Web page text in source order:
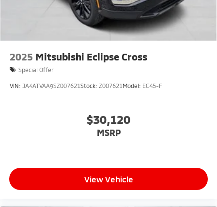
2025 Mitsubishi Eclipse Cross
Special Offer
VIN: JA4ATVAA9SZ007621Stock: Z007621 Model: EC45-F
$30,120
MSRP
View Vehicle